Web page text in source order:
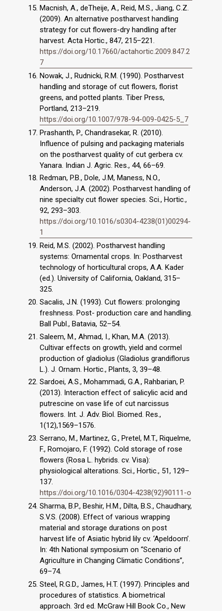
Macnish, A., deTheije, A., Reid, M.S., Jiang, C.Z.
(2009). An alternative postharvest handling
strategy for cut flowers-dry handling after
harvest. Acta Hortic., 847, 215–221.
https://doi.org/10.17660/actahortic.2009.847.2
7
Nowak, J., Rudnicki, R.M. (1990). Postharvest
handling and storage of cut flowers, florist
greens, and potted plants. Tiber Press,
Portland, 213–219.
https://doi.org/10.1007/978-94-009-0425-5_7
Prashanth, P., Chandrasekar, R. (2010).
Influence of pulsing and packaging materials
on the postharvest quality of cut gerbera cv.
Yanara. Indian J. Agric. Res., 44, 66–69.
Redman, P.B., Dole, J.M, Maness, N.O.,
Anderson, J.A. (2002). Postharvest handling of
nine specialty cut flower species. Sci., Hortic.,
92, 293–303.
https://doi.org/10.1016/s0304-4238(01)00294-
1
Reid, M.S. (2002). Postharvest handling
systems: Ornamental crops. In: Postharvest
technology of horticultural crops, A.A. Kader
(ed.). University of California, Oakland, 315–
325.
Sacalis, J.N. (1993). Cut flowers: prolonging
freshness. Post- production care and handling.
Ball Publ., Batavia, 52–54.
Saleem, M., Ahmad, I., Khan, M.A. (2013).
Cultivar effects on growth, yield and cormel
production of gladiolus (Gladiolus grandiflorus
L.). J. Ornam. Hortic., Plants, 3, 39–48.
Sardoei, A.S., Mohammadi, G.A., Rahbarian, P.
(2013). Interaction effect of salicylic acid and
putrescine on vase life of cut narcissus
flowers. Int. J. Adv. Biol. Biomed. Res.,
1(12),1569–1576.
Serrano, M., Martinez, G., Pretel, M.T., Riquelme,
F., Romojaro, F. (1992). Cold storage of rose
flowers (Rosa L. hybrids. cv. Visa):
physiological alterations. Sci., Hortic., 51, 129–
137.
https://doi.org/10.1016/0304-4238(92)90111-o
Sharma, B.P., Beshir, H.M., Dilta, B.S., Chaudhary,
S.V.S. (2008). Effect of various wrapping
material and storage durations on post
harvest life of Asiatic hybrid lily cv. ‘Apeldoorn’.
In: 4th National symposium on “Scenario of
Agriculture in Changing Climatic Conditions”,
69–74.
Steel, R.G.D., James, H.T. (1997). Principles and
procedures of statistics. A biometrical
approach. 3rd ed. McGraw Hill Book Co., New